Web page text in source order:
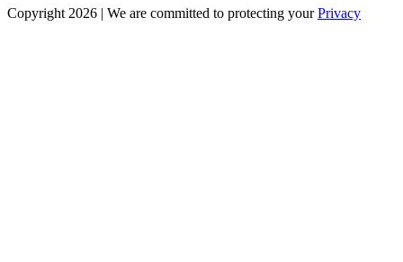
Copyright 2026 | We are committed to protecting yourPrivacy